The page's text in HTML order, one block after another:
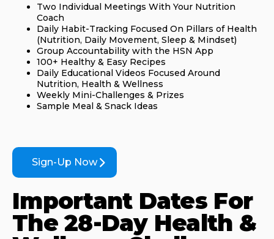
Two Individual Meetings With Your Nutrition
Coach
Daily Habit-Tracking Focused On Pillars of Health
(Nutrition, Daily Movement, Sleep & Mindset)
Group Accountability with the HSN App
100+ Healthy & Easy Recipes
Daily Educational Videos Focused Around
Nutrition, Health & Wellness
Weekly Mini-Challenges & Prizes
Sample Meal & Snack Ideas
Sign-Up Now
Important Dates For
The 28-Day Health &